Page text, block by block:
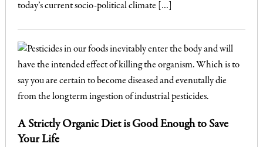
today’s current socio-political climate […]
A Strictly Organic Diet is Good Enough to Save
Your Life